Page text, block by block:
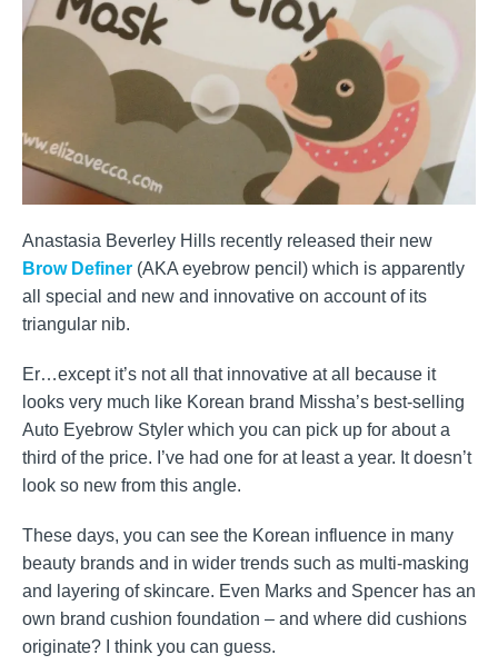
Anastasia Beverley Hills recently released their new
Brow Definer (AKA eyebrow pencil) which is apparently
all special and new and innovative on account of its
triangular nib.
Er…except it’s not all that innovative at all because it
looks very much like Korean brand Missha’s best-selling
Auto Eyebrow Styler which you can pick up for about a
third of the price. I’ve had one for at least a year. It doesn’t
look so new from this angle.
These days, you can see the Korean influence in many
beauty brands and in wider trends such as multi-masking
and layering of skincare. Even Marks and Spencer has an
own brand cushion foundation – and where did cushions
originate? I think you can guess.